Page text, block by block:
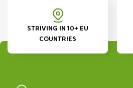
STRIVING IN 10+ EU
COUNTRIES